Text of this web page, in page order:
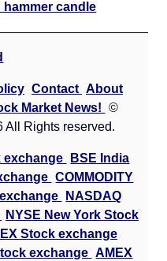
candle
Contact About
Market News!
©
All Rights reserved.
exchange
BSE India
COMMODITY
NASDAQ
NYSE New York Stock
Stock exchange
exchange AMEX